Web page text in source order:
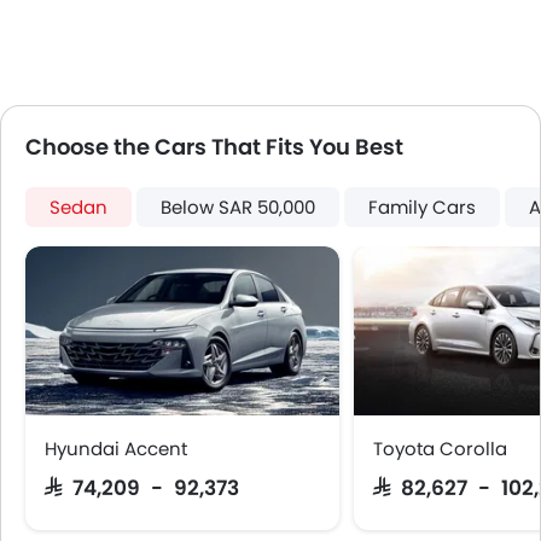
Touch Screen
Rear Seat Center Arm Rest
Electric Folding Rear View Mirror
Rear Camera
Fog Lights Rear
Power Door Locks
Centre Console Armrest
Heated Wing Mirrors
LED DRL
Usb charger
Choose the Cars That Fits You Best
Sedan Below SAR 50,000 Family Cars
Hyundai Accent
SAR 74,209 - 92,373
Toyota Corolla
SAR 82,627 -